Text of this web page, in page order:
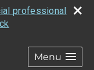
professional
Menu